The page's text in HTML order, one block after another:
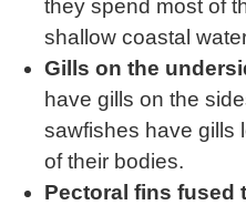
they spend most of
shallow coastal
Gills on the
have gills on the
sawfishes have gills
of their bodies.
Pectoral fins fused